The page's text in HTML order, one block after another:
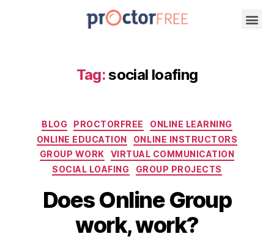
Tag:social loafing
BLOG PROCTORFREE
ONLINE LEARNING
ONLINE EDUCATION
ONLINE INSTRUCTORS
GROUP WORK
VIRTUAL COMMUNICATION
SOCIAL LOAFING
GROUP PROJECTS
Does Online Group
work, work?